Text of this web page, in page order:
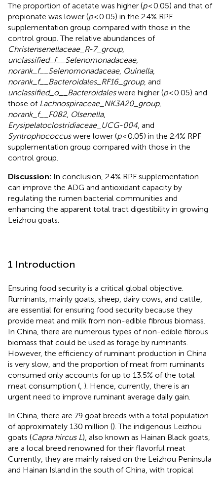
The proportion of acetate was higher (p< 0.05) and that of
propionate was lower (p< 0.05) in the 2.4% RPF
supplementation group compared with those in the
control group. The relative abundances of
Christensenellaceae_R-7_group,
unclassified_f__Selenomonadaceae,
norank_f__Selenomonadaceae, Quinella,
norank_f__Bacteroidales_RF16_group, and
unclassified_o__Bacteroidaleswere higher (p< 0.05) and
those of Lachnospiraceae_NK3A20_group,
norank_f__F082, Olsenella,
Erysipelatoclostridiaceae_UCG-004 , and
Syntrophococcuswere lower (p< 0.05) in the 2.4% RPF
supplementation group compared with those in the
control group.
Discussion: In conclusion, 2.4% RPF supplementation
can improve the ADG and antioxidant capacity by
regulating the rumen bacterial communities and
enhancing the apparent total tract digestibility in growing
Leizhou goats.
1 Introduction
Ensuring food security is a critical global objective.
Ruminants, mainly goats, sheep, dairy cows, and cattle,
are essential for ensuring food security because they
provide meat and milk from non-edible fibrous biomass.
In China, there are numerous types of non-edible fibrous
biomass that could be used as forage by ruminants.
However, the efficiency of ruminant production in China
is very slow, and the proportion of meat from ruminants
consumed only accounts for up to 13.5% of the total
meat consumption ( ). Hence, currently, there is an
urgent need to improve ruminant average daily gain.
In China, there are 79 goat breeds with a total population
of approximately 130 million (). The indigenous Leizhou
goats (Capra hircus L), also known as Hainan Black goats,
are a local breed renowned for their flavorful meat
Currently, they are mainly raised on the Leizhou Peninsula
and Hainan Island in the south of China, with tropical